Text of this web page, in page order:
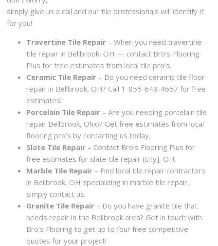
simply give us a call and our tile professionals will identify it
for you!
Travertine Tile Repair – When you need travertine
tile repair in Bellbrook, OH — contact Bro’s Flooring
Plus for free estimates from local tile pro’s.
Ceramic Tile Repair – Do you need ceramic tile floor
repair in Bellbrook, OH? Call 1-855-649-4657 for free
estimates!
Porcelain Tile Repair – Are you needing porcelain tile
repair Bellbrook, Ohio? Get free estimates from local
flooring pro’s by contacting us today.
Slate Tile Repair – Contact Bro’s Flooring Plus for
free estimates for slate tile repair {city], OH.
Marble Tile Repair – Find local tile repair contractors
in Bellbrook, OH specializing in marble tile repair,
simply contact us.
Granite Tile Repair – Do you have granite tile that
needs repair in the Bellbrook area? Get in touch with
Bro’s Flooring to get up to four free competitive
quotes for your project!